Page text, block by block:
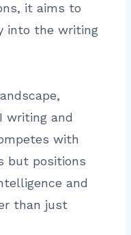
it aims to
into the writing
writing and
with
but positions
and
than just